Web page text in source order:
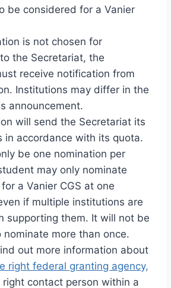
be considered for a Vanier
is not chosen for
the Secretariat, the
receive notification from
Institutions may differ in the
announcement.
will send the Secretariat its
in accordance with its quota.
be one nomination per
may only nominate
a Vanier CGS at one
if multiple institutions are
supporting them. It will not be
nominate more than once.
out more information about
right federal granting agency,
right contact person within a